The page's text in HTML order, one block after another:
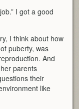
I got a good
I think about how
puberty, was
And
parents
their
like